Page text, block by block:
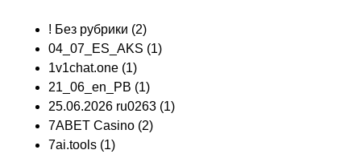
! Без рубрики (2)
04_07_ES_AKS (1)
1v1chat.one (1)
21_06_en_PB (1)
25.06.2026 ru0263 (1)
7ABET Casino (2)
7ai.tools (1)